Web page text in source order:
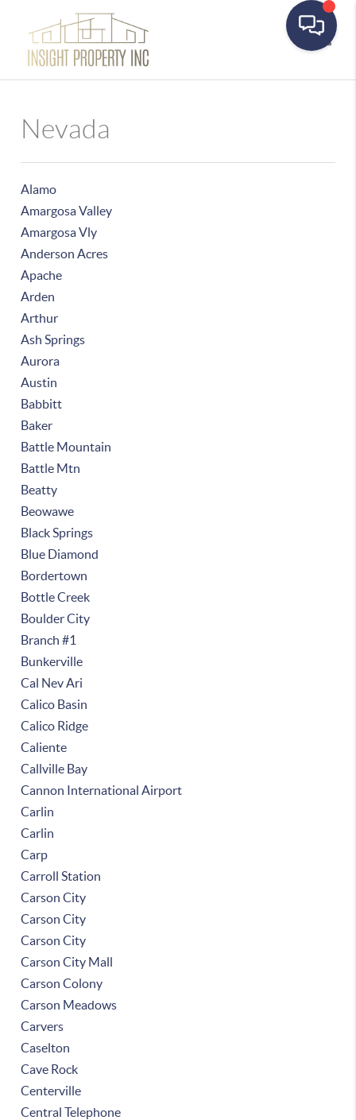
Nevada
Alamo
Amargosa Valley
Amargosa Vly
Anderson Acres
Apache
Arden
Arthur
Ash Springs
Aurora
Austin
Babbitt
Baker
Battle Mountain
Battle Mtn
Beatty
Beowawe
Black Springs
Blue Diamond
Bordertown
Bottle Creek
Boulder City
Branch #1
Bunkerville
Cal Nev Ari
Calico Basin
Calico Ridge
Caliente
Callville Bay
Cannon International Airport
Carlin
Carlin
Carp
Carroll Station
Carson City
Carson City
Carson City
Carson City Mall
Carson Colony
Carson Meadows
Carvers
Caselton
Cave Rock
Centerville
Central Telephone